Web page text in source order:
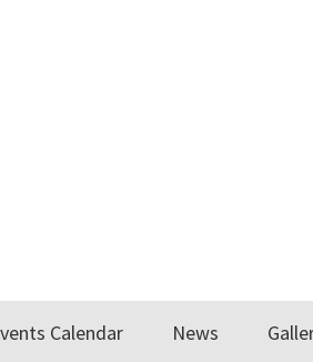
Calendar News